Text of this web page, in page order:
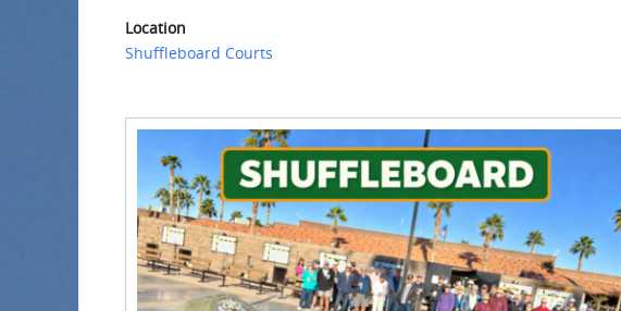
Location
Shuffleboard Courts